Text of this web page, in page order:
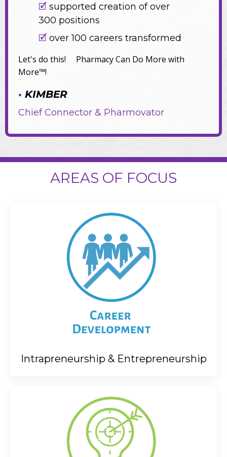
🗹 supported creation of over
300 positions
🗹 over 100 careers transformed
Let's do this! Pharmacy Can Do More with
More™!
• KIMBER
Chief Connector & Pharmovator
AREAS OF FOCUS
Intrapreneurship & Entrepreneurship